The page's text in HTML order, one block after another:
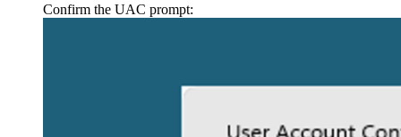
Confirm the UAC prompt: